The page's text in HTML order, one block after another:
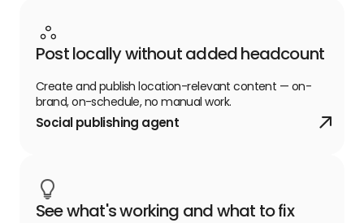
Post locally without added headcount
Create and publish location-relevant content — on-
brand, on-schedule, no manual work.
Social publishing agent
See what's working and what to fix